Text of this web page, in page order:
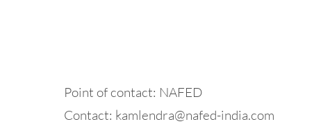
Point of contact: NAFED
Contact: kamlendra@nafed-india.com